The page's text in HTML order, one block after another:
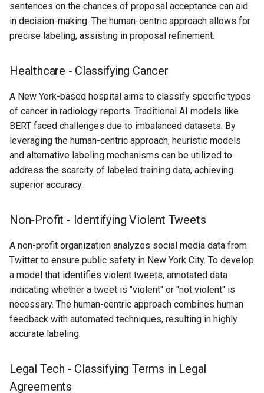
sentences on the chances of proposal acceptance can aid
in decision-making. The human-centric approach allows for
precise labeling, assisting in proposal refinement.
Healthcare - Classifying Cancer
A New York-based hospital aims to classify specific types
of cancer in radiology reports. Traditional AI models like
BERT faced challenges due to imbalanced datasets. By
leveraging the human-centric approach, heuristic models
and alternative labeling mechanisms can be utilized to
address the scarcity of labeled training data, achieving
superior accuracy.
Non-Profit - Identifying Violent Tweets
A non-profit organization analyzes social media data from
Twitter to ensure public safety in New York City. To develop
a model that identifies violent tweets, annotated data
indicating whether a tweet is "violent" or "not violent" is
necessary. The human-centric approach combines human
feedback with automated techniques, resulting in highly
accurate labeling.
Legal Tech - Classifying Terms in Legal
Agreements